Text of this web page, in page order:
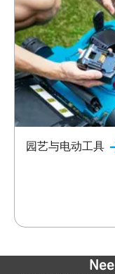
园艺与电动工具